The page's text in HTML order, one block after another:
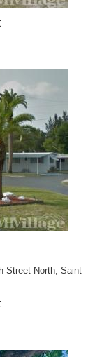
Street North, Saint